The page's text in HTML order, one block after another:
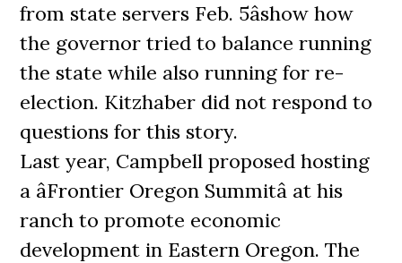
from state servers Feb. 5âshow how
the governor tried to balance running
the state while also running for re-
election. Kitzhaber did not respond to
questions for this story.
Last year, Campbell proposed hosting
a âFrontier Oregon Summitâ at his
ranch to promote economic
development in Eastern Oregon. The